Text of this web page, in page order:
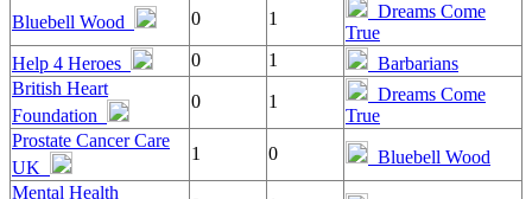
Bluebell Wood 0 1
Dreams Come
True
Help 4 Heroes
0 1
Barbarians
British Heart
Foundation
0 1
Dreams Come
True
Prostate Cancer Care
UK
1 0
Bluebell Wood
Mental Health